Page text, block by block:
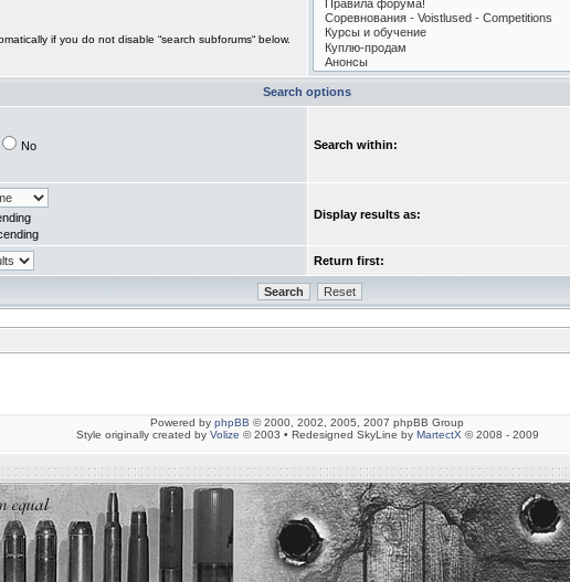
if you do not disable “search subforums“ below.
Search options
No Search within:
Display results as:
Return first:
Powered by phpBB © 2000, 2002, 2005, 2007 phpBB Group
Style originally created by Volize © 2003 • Redesigned SkyLine by MartectX © 2008 - 2009